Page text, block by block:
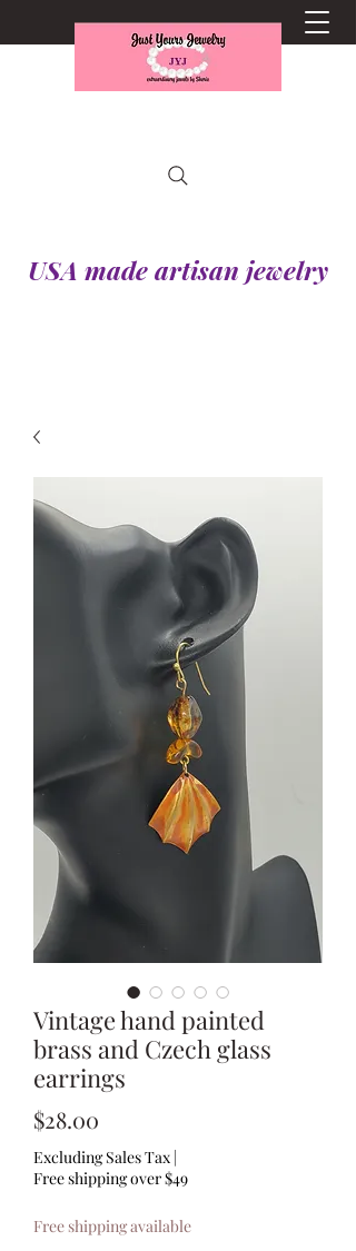
USA made artisan jewelry
Vintage hand painted
brass and Czech glass
earrings
$28.00
Excluding Sales Tax |
Free shipping over $49
Free shipping available